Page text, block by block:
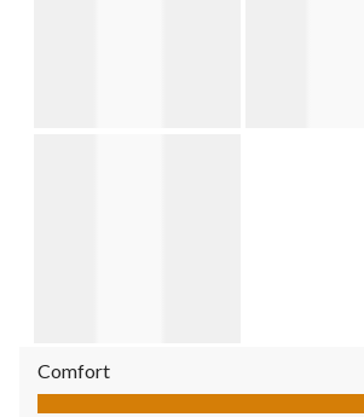
Comfort
Comfort, 4.0 out of 5